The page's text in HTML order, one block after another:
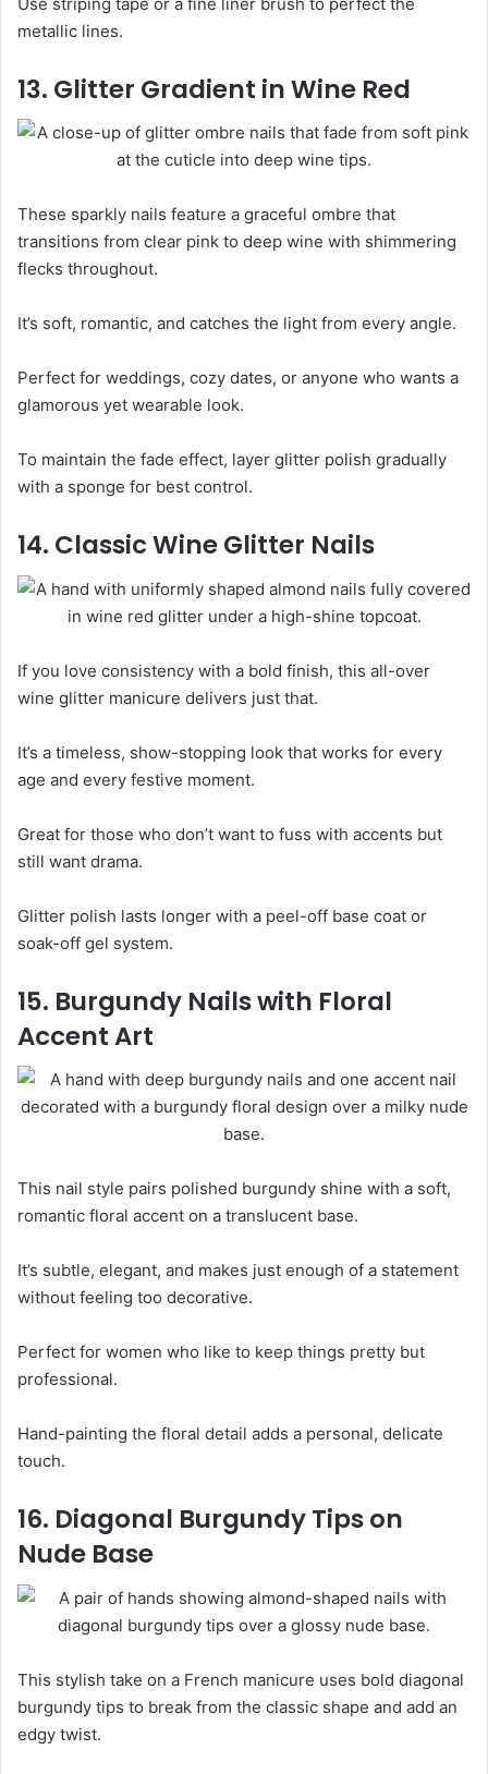
metallic lines.
13. Glitter Gradient in Wine Red
These sparkly nails feature a graceful ombre that
transitions from clear pink to deep wine with shimmering
flecks throughout.
It’s soft, romantic, and catches the light from every angle.
Perfect for weddings, cozy dates, or anyone who wants a
glamorous yet wearable look.
To maintain the fade effect, layer glitter polish gradually
with a sponge for best control.
14. Classic Wine Glitter Nails
If you love consistency with a bold finish, this all-over
wine glitter manicure delivers just that.
It’s a timeless, show-stopping look that works for every
age and every festive moment.
Great for those who don’t want to fuss with accents but
still want drama.
Glitter polish lasts longer with a peel-off base coat or
soak-off gel system.
15. Burgundy Nails with Floral
Accent Art
This nail style pairs polished burgundy shine with a soft,
romantic floral accent on a translucent base.
It’s subtle, elegant, and makes just enough of a statement
without feeling too decorative.
Perfect for women who like to keep things pretty but
professional.
Hand-painting the floral detail adds a personal, delicate
touch.
16. Diagonal Burgundy Tips on
Nude Base
This stylish take on a French manicure uses bold diagonal
burgundy tips to break from the classic shape and add an
edgy twist.